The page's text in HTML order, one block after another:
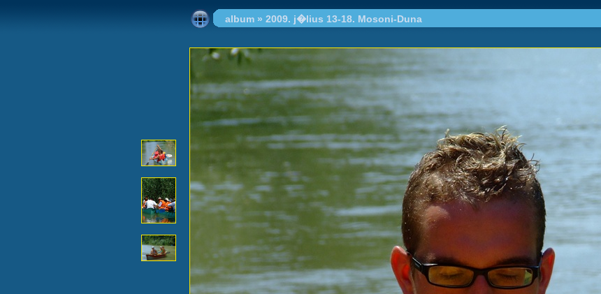
album» 2009. j�lius 13-18. Mosoni-Duna